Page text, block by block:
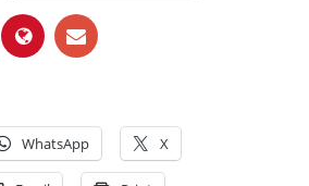
WhatsApp X